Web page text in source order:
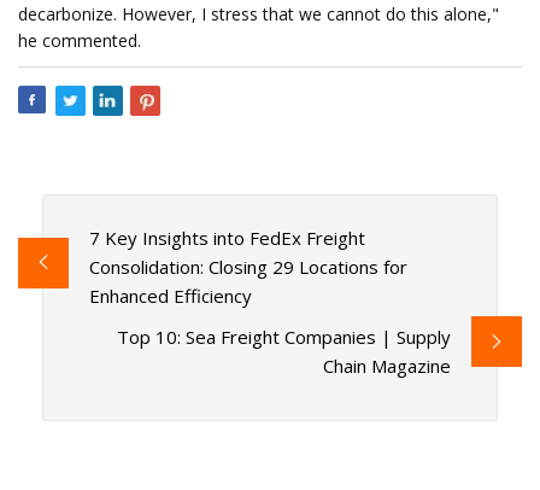
decarbonize. However, I stress that we cannot do this alone,"
he commented.
7 Key Insights into FedEx Freight
Consolidation: Closing 29 Locations for
Enhanced Efficiency
Top 10: Sea Freight Companies | Supply
Chain Magazine